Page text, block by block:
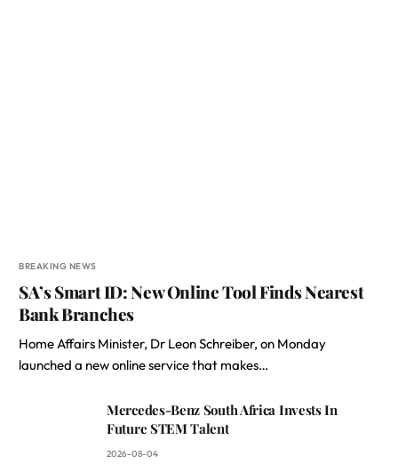
BREAKING NEWS
SA’s Smart ID: New Online Tool Finds Nearest
Bank Branches
Home Affairs Minister, Dr Leon Schreiber, on Monday
launched a new online service that makes…
Mercedes-Benz South Africa Invests In
Future STEM Talent
2026-08-04